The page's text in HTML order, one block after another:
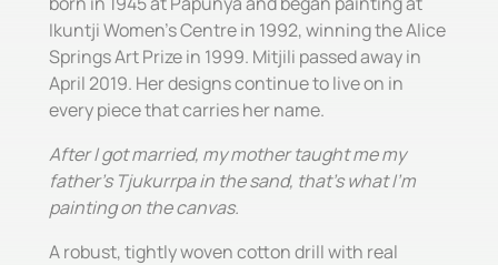
Ikuntji Women's Centre in 1992, winning the Alice
Springs Art Prize in 1999. Mitjili passed away in
April 2019. Her designs continue to live on in
every piece that carries her name.
After I got married, my mother taught me my
father's Tjukurrpa in the sand, that's what I'm
painting on the canvas.
A robust, tightly woven cotton drill with real